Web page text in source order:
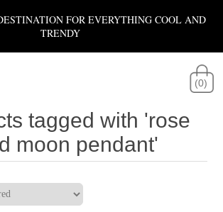
FOR EVERYTHING COOL AND
TRENDY
(0)
tagged with 'rose
moon pendant'